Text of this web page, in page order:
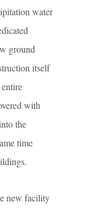
water
ground
itself
with
the
time
new facility